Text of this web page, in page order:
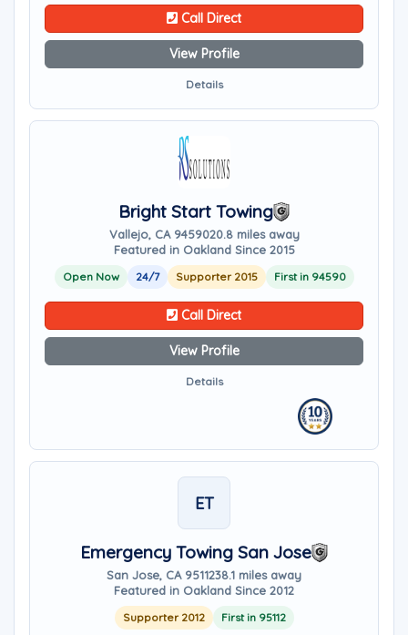
Call Direct
View Profile
Details
Bright Start Towing
Vallejo, CA 9459020.8 miles away
Featured in Oakland Since 2015
Open Now 24/7 Supporter 2015 First in 94590
Call Direct
View Profile
Details
ET
Emergency Towing San Jose
San Jose, CA 9511238.1 miles away
Featured in Oakland Since 2012
Supporter 2012 First in 95112